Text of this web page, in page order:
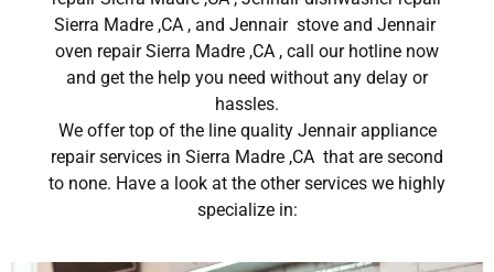
Sierra Madre ,CA , and Jennair stove and Jennair
oven repair Sierra Madre ,CA , call our hotline now
and get the help you need without any delay or
hassles.
We offer top of the line quality Jennair appliance
repair services in Sierra Madre ,CA that are second
to none. Have a look at the other services we highly
specialize in: